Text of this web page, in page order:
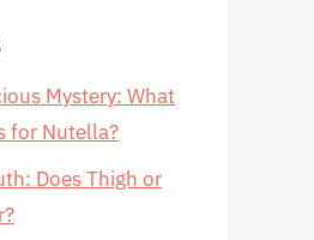
Mystery: What
for Nutella?
Does Thigh or